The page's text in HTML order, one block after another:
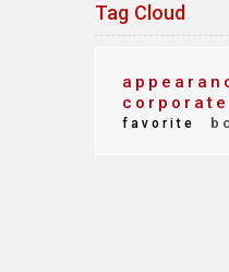
Tag Cloud
favorite